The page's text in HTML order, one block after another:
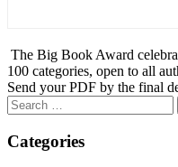
The Big Book Award
100 categories, open to all
Send your PDF by the final
Search
for:
Categories